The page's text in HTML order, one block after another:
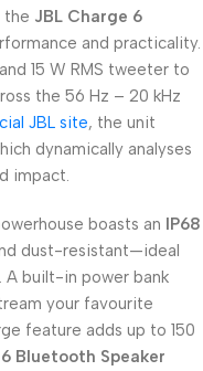
the JBL Charge 6
and practicality.
15 W RMS tweeter to
the 56 Hz – 20 kHz
JBL site, the unit
dynamically analyses
impact.
boasts an IP68
dust-resistant—ideal
A built-in power bank
your favourite
feature adds up to 150
Bluetooth Speaker